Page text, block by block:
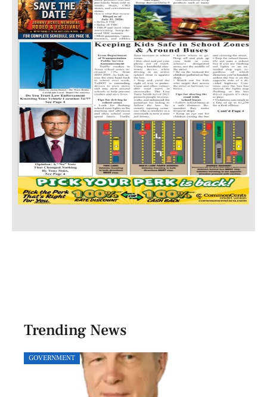
Trending News
GOVERNMENT